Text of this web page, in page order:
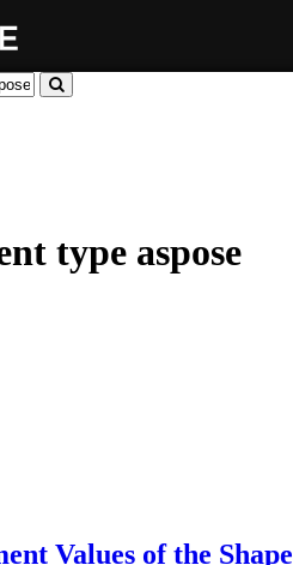
type aspose
Values of the Shape